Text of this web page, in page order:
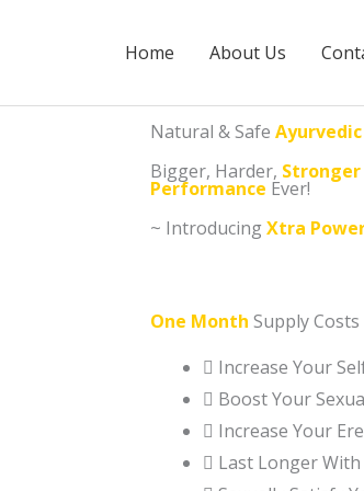
Home About Us
Natural & Safe
Bigger, Harder,
Performance Ever!
~ IntroducingXtra
One Month Supply Costs
Increase Your
Boost Your
Increase Your
Last Longer